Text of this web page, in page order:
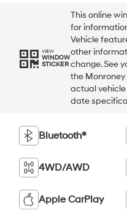
VIEW
WINDOW
STICKER
This online
for
Vehicle
other
change. See
the
actual
date
Bluetooth®
4WD/AWD
Apple CarPlay